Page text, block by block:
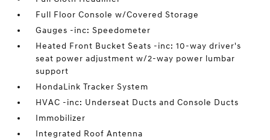
Full Floor Console w/Covered Storage
Gauges -inc: Speedometer
Heated Front Bucket Seats -inc: 10-way driver's
seat power adjustment w/2-way power lumbar
support
HondaLink Tracker System
HVAC -inc: Underseat Ducts and Console Ducts
Immobilizer
Integrated Roof Antenna